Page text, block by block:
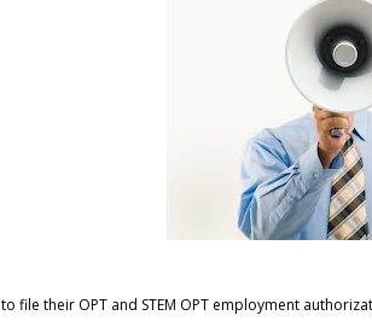
file their OPT and STEM OPT employment